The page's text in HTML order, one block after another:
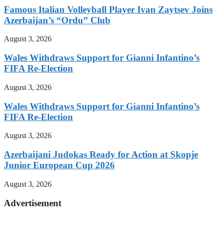
Famous Italian Volleyball Player Ivan Zaytsev Joins
Azerbaijan’s “Ordu” Club
August 3, 2026
Wales Withdraws Support for Gianni Infantino’s
FIFA Re-Election
August 3, 2026
Wales Withdraws Support for Gianni Infantino’s
FIFA Re-Election
August 3, 2026
Azerbaijani Judokas Ready for Action at Skopje
Junior European Cup 2026
August 3, 2026
Advertisement